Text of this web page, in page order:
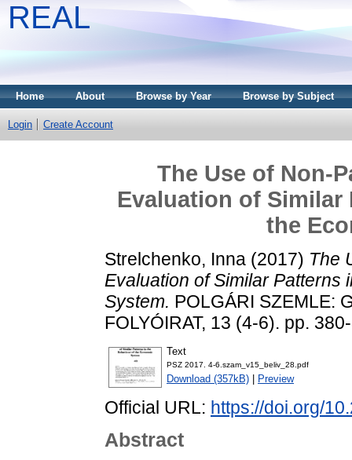
REAL
Home About Browse by Year Browse by Subject
Login Create Account
The Use of Non-
Evaluation of
the
Strelchenko, Inna (2017) The
Evaluation of Similar Patterns
System. POLGÁRI SZEMLE:
FOLYÓIRAT, 13 (4-6). pp.
Text
PSZ 2017. 4-6.szam_v15_beliv_28.pdf
Download (357kB) Preview
Official URL: https://doi.org/
Abstract